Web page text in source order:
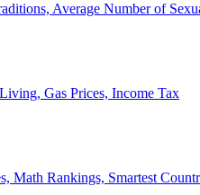
Average Number of
Gas Prices, Income Tax
Math Rankings, Smartest